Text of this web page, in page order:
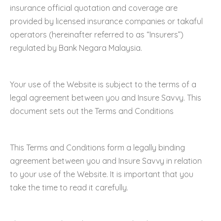
insurance official quotation and coverage are
provided by licensed insurance companies or takaful
operators (hereinafter referred to as “Insurers”)
regulated by Bank Negara Malaysia.
Your use of the Website is subject to the terms of a
legal agreement between you and Insure Savvy. This
document sets out the Terms and Conditions
This Terms and Conditions form a legally binding
agreement between you and Insure Savvy in relation
to your use of the Website. It is important that you
take the time to read it carefully.